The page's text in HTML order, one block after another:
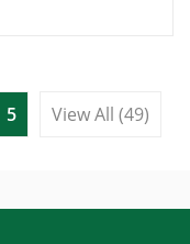
5 View All (49)